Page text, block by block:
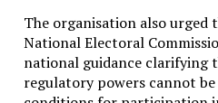
The organisation also urged
National Electoral
national guidance clarifying
regulatory powers cannot